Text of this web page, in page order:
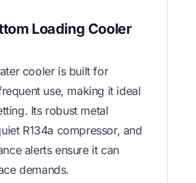
Loading Cooler
cooler is built for
use, making it ideal
Its robust metal
R134a compressor, and
alerts ensure it can
demands.